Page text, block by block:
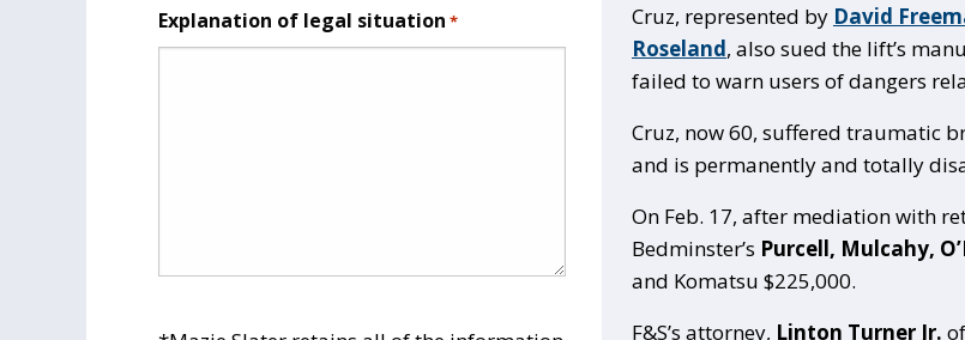
Explanation of legal situation *
Cruz, represented by David
Roseland, also sued the lift’s
failed to warn users of dangers
Cruz, now 60, suffered traumatic
and is permanently and totally
On Feb. 17, after mediation with
Bedminster’s Purcell, Mulcahy,
and Komatsu $225,000.
F&S’s attorney, Linton Turner Jr. of